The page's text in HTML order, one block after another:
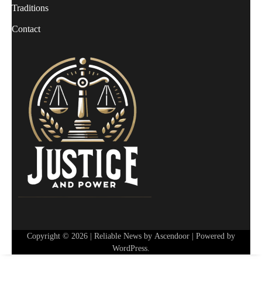
Traditions
Contact
Copyright © 2026 | Reliable News by Ascendoor | Powered by
WordPress.